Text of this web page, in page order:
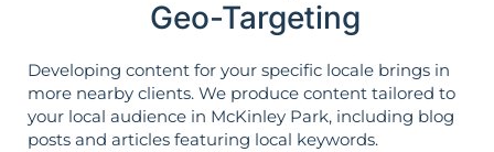
Geo-Targeting
Developing content for your specific locale brings in
more nearby clients. We produce content tailored to
your local audience in McKinley Park, including blog
posts and articles featuring local keywords.